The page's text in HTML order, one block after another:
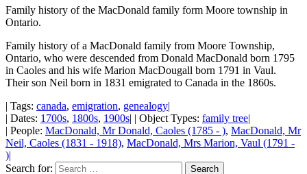
Family history of the MacDonald family form Moore township in
Ontario.
Family history of a MacDonald family from Moore Township,
Ontario, who were descended from Donald MacDonald born 1795
in Caoles and his wife Marion MacDougall born 1791 in Vaul.
Their son Neil born in 1831 emigrated to Canada in the 1860s.
| Tags: canada, emigration, genealogy|
| Dates: 1700s, 1800s, 1900s| | Object Types: family tree|
| People: MacDonald, Mr Donald, Caoles (1785 - ), MacDonald, Mr
Neil, Caoles (1831 - 1918), MacDonald, Mrs Marion, Vaul (1791 -
)|
Search for: